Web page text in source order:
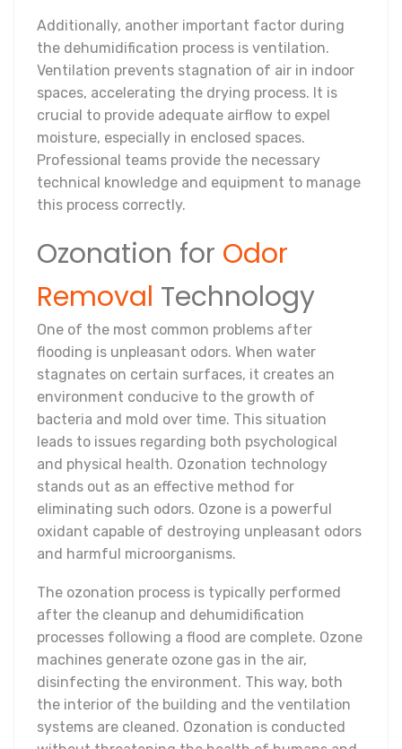
Additionally, another important factor during
the dehumidification process is ventilation.
Ventilation prevents stagnation of air in indoor
spaces, accelerating the drying process. It is
crucial to provide adequate airflow to expel
moisture, especially in enclosed spaces.
Professional teams provide the necessary
technical knowledge and equipment to manage
this process correctly.
Ozonation for Odor
Removal Technology
One of the most common problems after
flooding is unpleasant odors. When water
stagnates on certain surfaces, it creates an
environment conducive to the growth of
bacteria and mold over time. This situation
leads to issues regarding both psychological
and physical health. Ozonation technology
stands out as an effective method for
eliminating such odors. Ozone is a powerful
oxidant capable of destroying unpleasant odors
and harmful microorganisms.
The ozonation process is typically performed
after the cleanup and dehumidification
processes following a flood are complete. Ozone
machines generate ozone gas in the air,
disinfecting the environment. This way, both
the interior of the building and the ventilation
systems are cleaned. Ozonation is conducted